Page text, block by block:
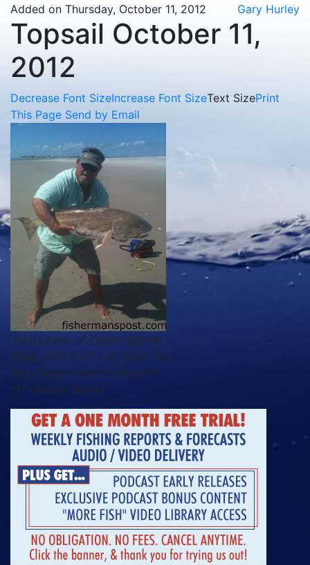
Added on Thursday, October 11, 2012
Gary Hurley
Topsail October 11,
2012
Decrease Font SizeIncrease Font SizeText SizePrint
This Page Send by Email
John Lewis, of Ogden Barber
Shop, with a 47" red drum that
bit a finger mullet in the surf
off Onslow Beach.